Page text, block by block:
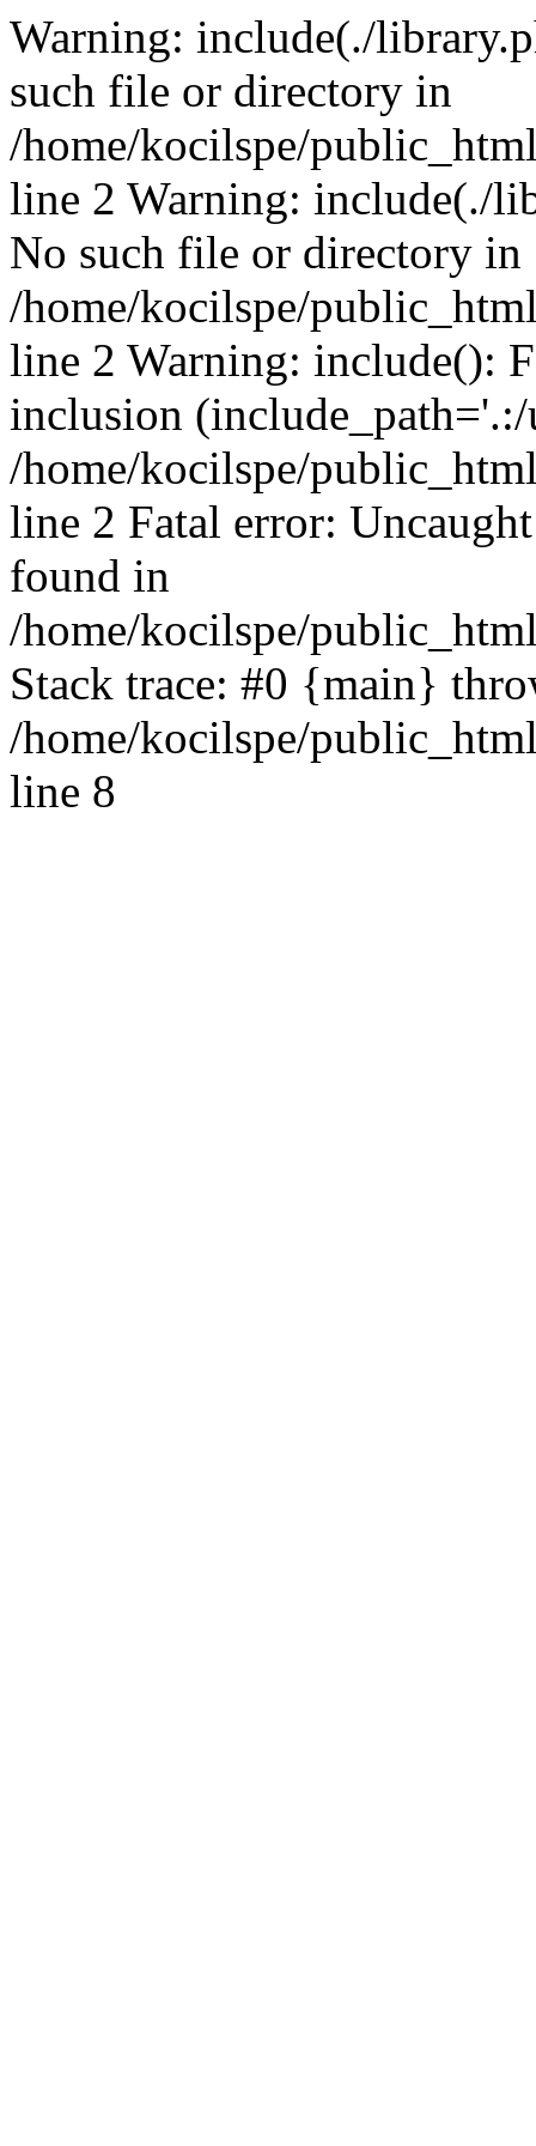
Warning: include(./
such file or directory in
/home/kocilspe/
line 2 Warning: include(./
No such file or directory in
/home/kocilspe/
line 2 Warning: include():
inclusion
/home/kocilspe/
line 2 Fatal error:
found in
/home/kocilspe/
Stack trace: #0 {main}
/home/kocilspe/
line 8